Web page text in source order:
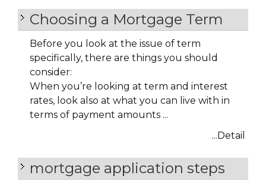
Choosing a Mortgage Term
Before you look at the issue of term
specifically, there are things you should
consider:
When you’re looking at term and interest
rates, look also at what you can live with in
terms of payment amounts ...
...Detail
mortgage application steps